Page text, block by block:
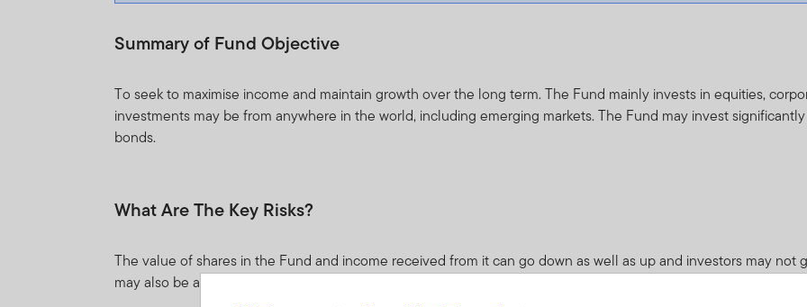
Summary of Fund Objective
To seek to maximise income and maintain growth over the long term. The Fund mainly invests in equities,
investments may be from anywhere in the world, including emerging markets. The Fund may invest
bonds.
What Are The Key Risks?
The value of shares in the Fund and income received from it can go down as well as up and investors may
may also be affected by currency fluctuations. Currency fluctuations may affect the value of overseas